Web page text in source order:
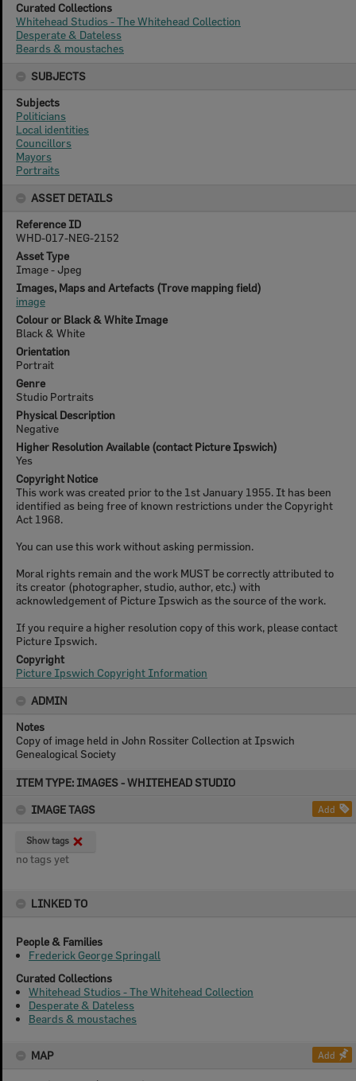
ITEM TYPE: IMAGES - WHITEHEAD STUDIO
IMAGE TAGS
Add
Show tags
no tags yet
LINKED TO
People & Families
Frederick George Springall
Curated Collections
Whitehead Studios - The Whitehead Collection
Desperate & Dateless
Beards & moustaches
MAP Add
Curated Collections
Whitehead Studios - The Whitehead Collection
Desperate & Dateless
Beards & moustaches
SUBJECTS
Subjects
Politicians
Local identities
Councillors
Mayors
Portraits
ASSET DETAILS
Reference ID
WHD-017-NEG-2152
Asset Type
Image - Jpeg
Images, Maps and Artefacts (Trove mapping field)
image
Colour or Black & White Image
Black & White
Orientation
Portrait
Genre
Studio Portraits
Physical Description
Negative
Higher Resolution Available (contact Picture Ipswich)
Yes
Copyright Notice
This work was created prior to the 1st January 1955. It has been
identified as being free of known restrictions under the Copyright
Act 1968.
You can use this work without asking permission.
Moral rights remain and the work MUST be correctly attributed to
its creator (photographer, studio, author, etc.) with
acknowledgement of Picture Ipswich as the source of the work.
If you require a higher resolution copy of this work, please contact
Picture Ipswich.
Copyright
Picture Ipswich Copyright Information
ADMIN
Notes
Copy of image held in John Rossiter Collection at Ipswich
Genealogical Society